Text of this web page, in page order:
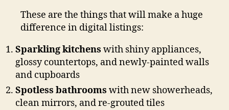
These are the things that will make a huge
difference in digital listings:
Sparkling kitchens with shiny appliances,
glossy countertops, and newly-painted walls
and cupboards
Spotless bathrooms with new showerheads,
clean mirrors, and re-grouted tiles